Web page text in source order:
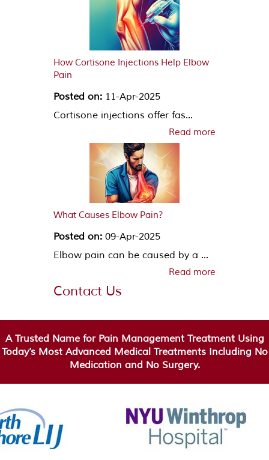
How Cortisone Injections Help Elbow
Pain
Posted on: 11-Apr-2025
Cortisone injections offer fas...
Read more
What Causes Elbow Pain?
Posted on: 09-Apr-2025
Elbow pain can be caused by a ...
Read more
Contact Us
A Trusted Name for Pain Management Treatment Using
Today’s Most Advanced Medical Treatments Including No
Medication and No Surgery.